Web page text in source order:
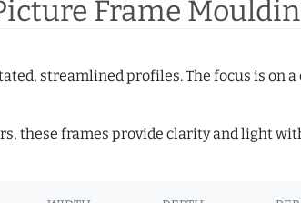
Frame
streamlined profiles. The focus is on
these frames provide clarity and light